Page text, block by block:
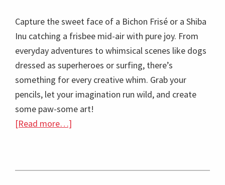
Capture the sweet face of a Bichon Frisé or a Shiba
Inu catching a frisbee mid-air with pure joy. From
everyday adventures to whimsical scenes like dogs
dressed as superheroes or surfing, there’s
something for every creative whim. Grab your
pencils, let your imagination run wild, and create
some paw-some art!
[Read more…]